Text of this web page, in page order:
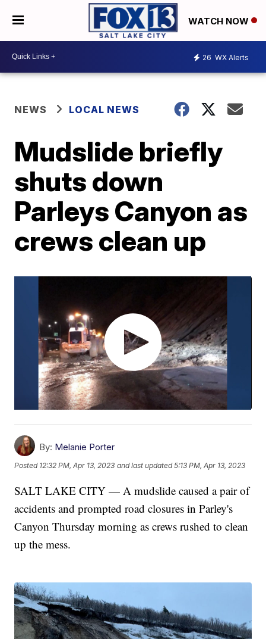
WATCH NOW
26 WX Alerts
NEWS LOCAL NEWS
Mudslide briefly
shuts down
Parleys Canyon as
crews clean up
By: Melanie Porter
Posted 12:32 PM, Apr 13, 2023 and last updated 5:13 PM, Apr 13, 2023
SALT LAKE CITY — A mudslide caused a pair of
accidents and prompted road closures in Parley's
Canyon Thursday morning as crews rushed to clean
up the mess.